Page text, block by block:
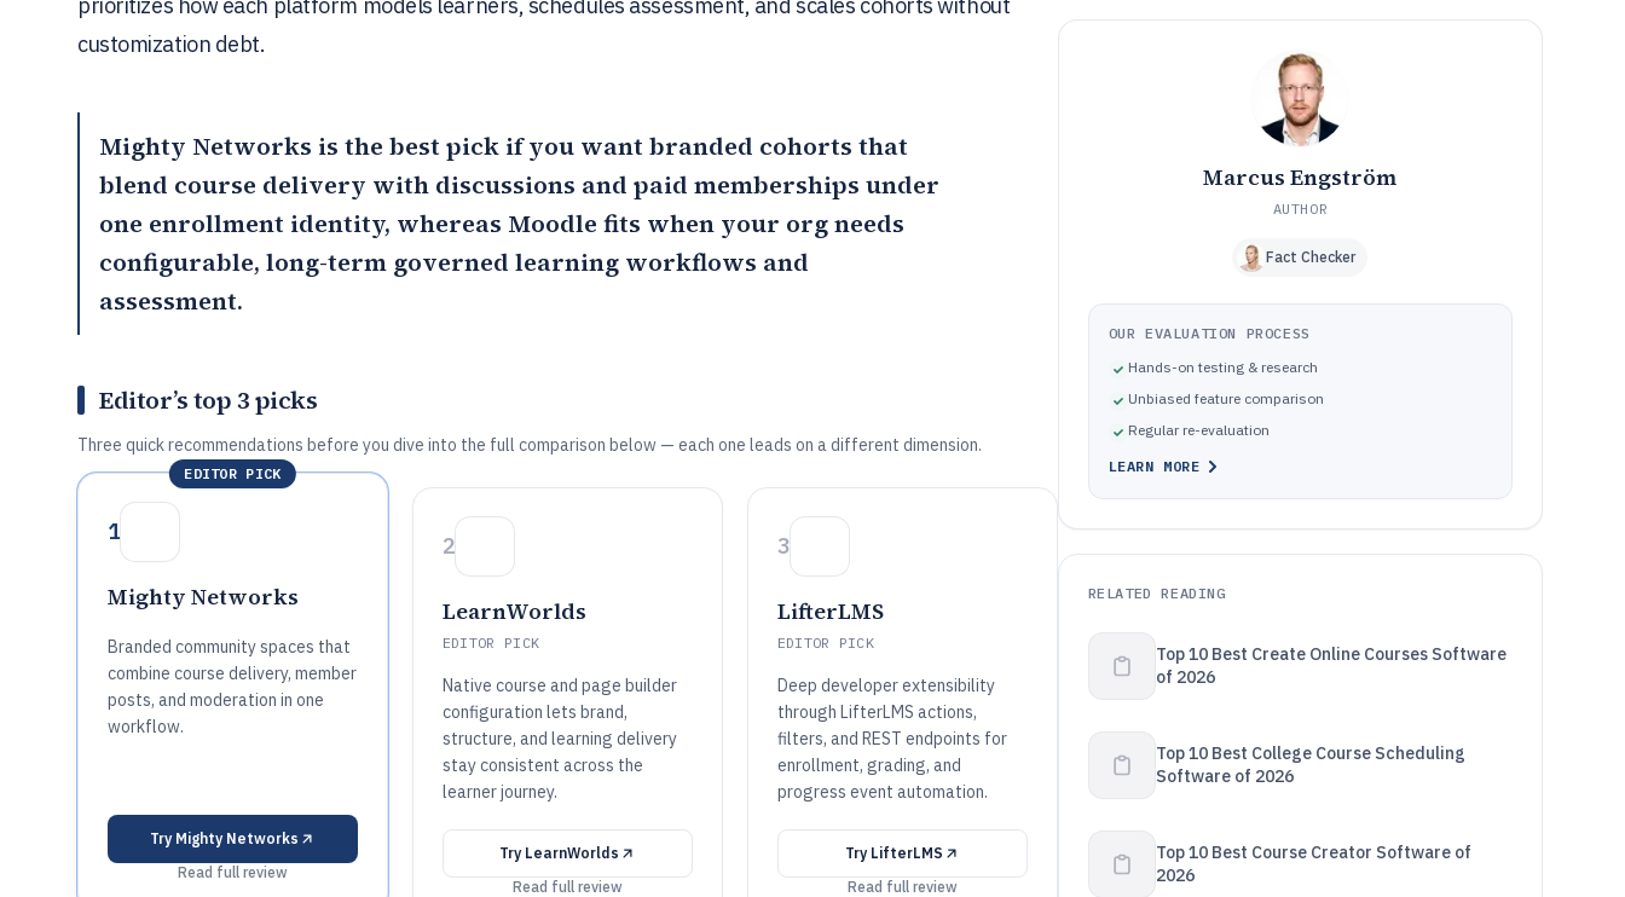
customization debt.
Mighty Networks is the best pick if you want branded cohorts that
blend course delivery with discussions and paid memberships under
one enrollment identity, whereas Moodle fits when your org needs
configurable, long-term governed learning workflows and
assessment.
Editor’s top 3 picks
Three quick recommendations before you dive into the full comparison below — each one leads on a different dimension.
EDITOR PICK
1
Mighty Networks
Branded community spaces that
combine course delivery, member
posts, and moderation in one
workflow.
Try Mighty Networks
Read full review
2
LearnWorlds
EDITOR PICK
Native course and page builder
configuration lets brand,
structure, and learning delivery
stay consistent across the
learner journey.
Try LearnWorlds
Read full review
3
LifterLMS
EDITOR PICK
Deep developer extensibility
through LifterLMS actions,
filters, and REST endpoints for
enrollment, grading, and
progress event automation.
Try LifterLMS
Read full review
Marcus Engström
AUTHOR
Fact Checker
OUR EVALUATION PROCESS
Hands-on testing & research
Unbiased feature comparison
Regular re-evaluation
LEARN MORE
RELATED READING
Top 10 Best Create Online Courses Software
of 2026
Top 10 Best College Course Scheduling
Software of 2026
Top 10 Best Course Creator Software of
2026